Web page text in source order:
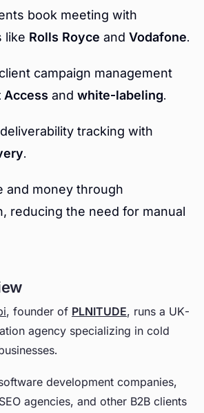
book meeting with
like Rolls Royce and Vodafone.
campaign management
Access and white-labeling.
tracking with
.
and money through
reducing the need for manual
, founder of PLNITUDE, runs a UK-
agency specializing in cold
development companies,
agencies, and other B2B clients